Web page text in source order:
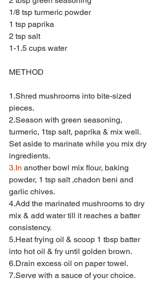
1/8 tsp turmeric powder
1 tsp paprika
2 tsp salt
1-1.5 cups water
METHOD
1.Shred mushrooms into bite-sized
pieces.
2.Season with green seasoning,
turmeric, 1tsp salt, paprika & mix well.
Set aside to marinate while you mix dry
ingredients.
3.In another bowl mix flour, baking
powder, 1 tsp salt ,chadon beni and
garlic chives.
4.Add the marinated mushrooms to dry
mix & add water till it reaches a batter
consistency.
5.Heat frying oil & scoop 1 tbsp batter
into hot oil & fry until golden brown.
6.Drain excess oil on paper towel.
7.Serve with a sauce of your choice.